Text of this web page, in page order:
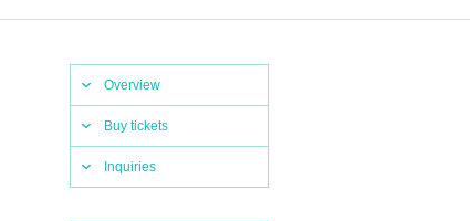
Overview
Buy tickets
Inquiries